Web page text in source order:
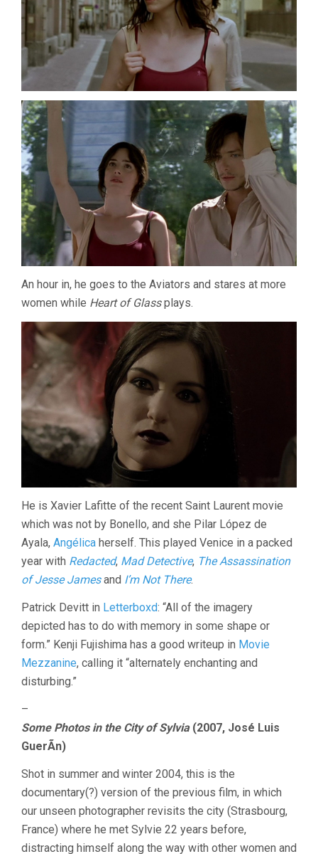
An hour in, he goes to the Aviators and stares at more
women while Heart of Glassplays.
He is Xavier Lafitte of the recent Saint Laurent movie
which was not by Bonello, and she Pilar López de
Ayala, Angélica herself. This played Venice in a packed
year with Redacted, Mad Detective, The Assassination
of Jesse Jamesand I’m Not There.
Patrick Devitt in Letterboxd: “All of the imagery
depicted has to do with memory in some shape or
form.” Kenji Fujishima has a good writeup in Movie
Mezzanine, calling it “alternately enchanting and
disturbing.”
–
Some Photos in the City of Sylvia(2007, José Luis
GuerÃ­n)
Shot in summer and winter 2004, this is the
documentary(?) version of the previous film, in which
our unseen photographer revisits the city (Strasbourg,
France) where he met Sylvie 22 years before,
distracting himself along the way with other women and